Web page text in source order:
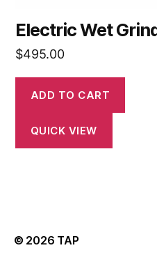
Electric Wet
$495.00
ADD TO CART
QUICK VIEW
© 2026 TAP